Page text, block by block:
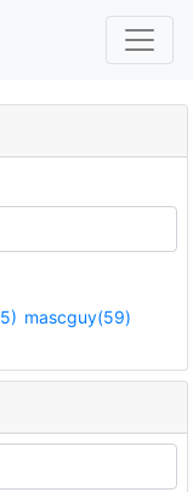
mascguy(59)